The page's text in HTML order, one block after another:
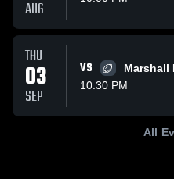
AUG
THU
03
SEP
VS
Marshall
10:30 PM
All